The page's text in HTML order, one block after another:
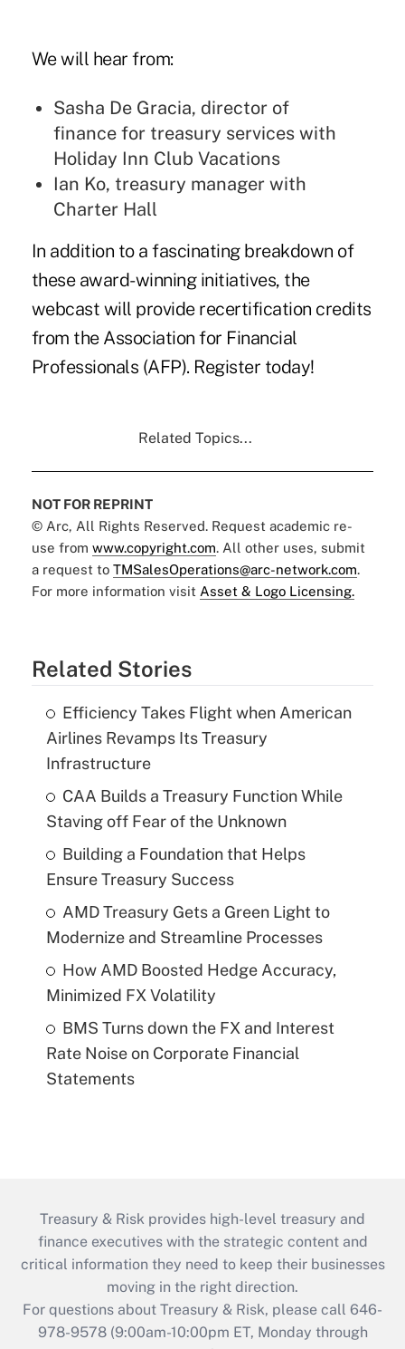
We will hear from:
Sasha De Gracia, director of
finance for treasury services with
Holiday Inn Club Vacations
Ian Ko, treasury manager with
Charter Hall
In addition to a fascinating breakdown of
these award-winning initiatives, the
webcast will provide recertification credits
from the Association for Financial
Professionals (AFP). Register today!
Related Topics...
NOT FOR REPRINT
© Arc, All Rights Reserved. Request academic re-
use from www.copyright.com. All other uses, submit
a request to TMSalesOperations@arc-network.com.
For more information visit Asset & Logo Licensing.
Related Stories
Efficiency Takes Flight when American
Airlines Revamps Its Treasury
Infrastructure
CAA Builds a Treasury Function While
Staving off Fear of the Unknown
Building a Foundation that Helps
Ensure Treasury Success
AMD Treasury Gets a Green Light to
Modernize and Streamline Processes
How AMD Boosted Hedge Accuracy,
Minimized FX Volatility
BMS Turns down the FX and Interest
Rate Noise on Corporate Financial
Statements
Treasury & Risk provides high-level treasury and
finance executives with the strategic content and
critical information they need to keep their businesses
moving in the right direction.
For questions about Treasury & Risk, please call 646-
978-9578 (9:00am-10:00pm ET, Monday through